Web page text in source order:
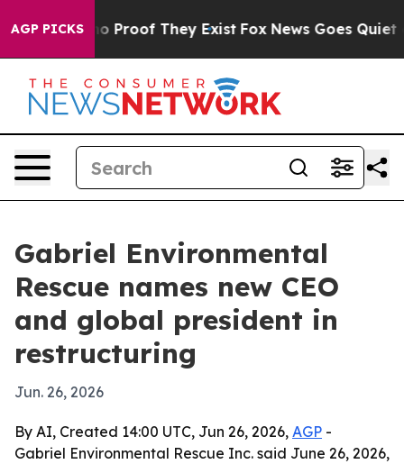
AGP PICKS
Offers no Proof They Exist Fox News Goes Quiet as
Gabriel Environmental
Rescue names new CEO
and global president in
restructuring
Jun. 26, 2026
By AI, Created 14:00 UTC, Jun 26, 2026, AGP -
Gabriel Environmental Rescue Inc. said June 26, 2026,